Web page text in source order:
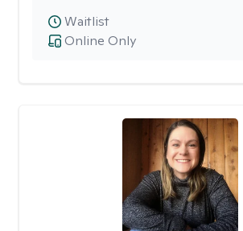
Online Only
Waitlist